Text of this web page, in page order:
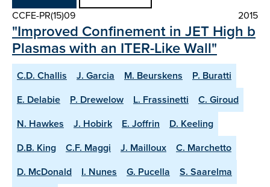
CCFE-PR(15)09
2015
"Improved Confinement in JET High b
Plasmas with an ITER-Like Wall"
C.D. Challis J. Garcia M. Beurskens
P. Buratti
E. Delabie
P. Drewelow L. Frassinetti
C. Giroud
N. Hawkes
J. Hobirk E. Joffrin
D. Keeling
D.B. King
C.F. Maggi J. Mailloux
C. Marchetto
D. McDonald
I. Nunes G. Pucella
S. Saarelma